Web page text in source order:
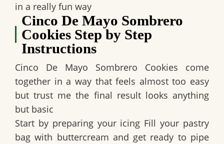
in a really fun way
Cinco De Mayo Sombrero
Cookies Step by Step
Instructions
Cinco De Mayo Sombrero Cookies come
together in a way that feels almost too easy
but trust me the final result looks anything
but basic
Start by preparing your icing Fill your pastry
bag with buttercream and get ready to pipe